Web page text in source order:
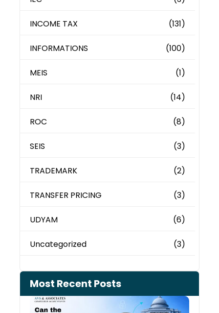
INCOME TAX (131)
INFORMATIONS (100)
MEIS (1)
NRI (14)
ROC (8)
SEIS (3)
TRADEMARK (2)
TRANSFER PRICING (3)
UDYAM (6)
Uncategorized (3)
Most Recent Posts